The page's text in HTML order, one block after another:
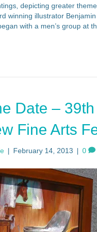
depicting greater
winning illustrator
with a men’s group at
Date –
Fine Arts
| February 14, 2013 | 0